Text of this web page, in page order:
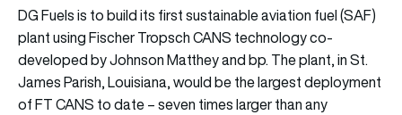
DG Fuels is to build its first sustainable aviation fuel (SAF)
plant using Fischer Tropsch CANS technology co-
developed by Johnson Matthey and bp. The plant, in St.
James Parish, Louisiana, would be the largest deployment
of FT CANS to date – seven times larger than any